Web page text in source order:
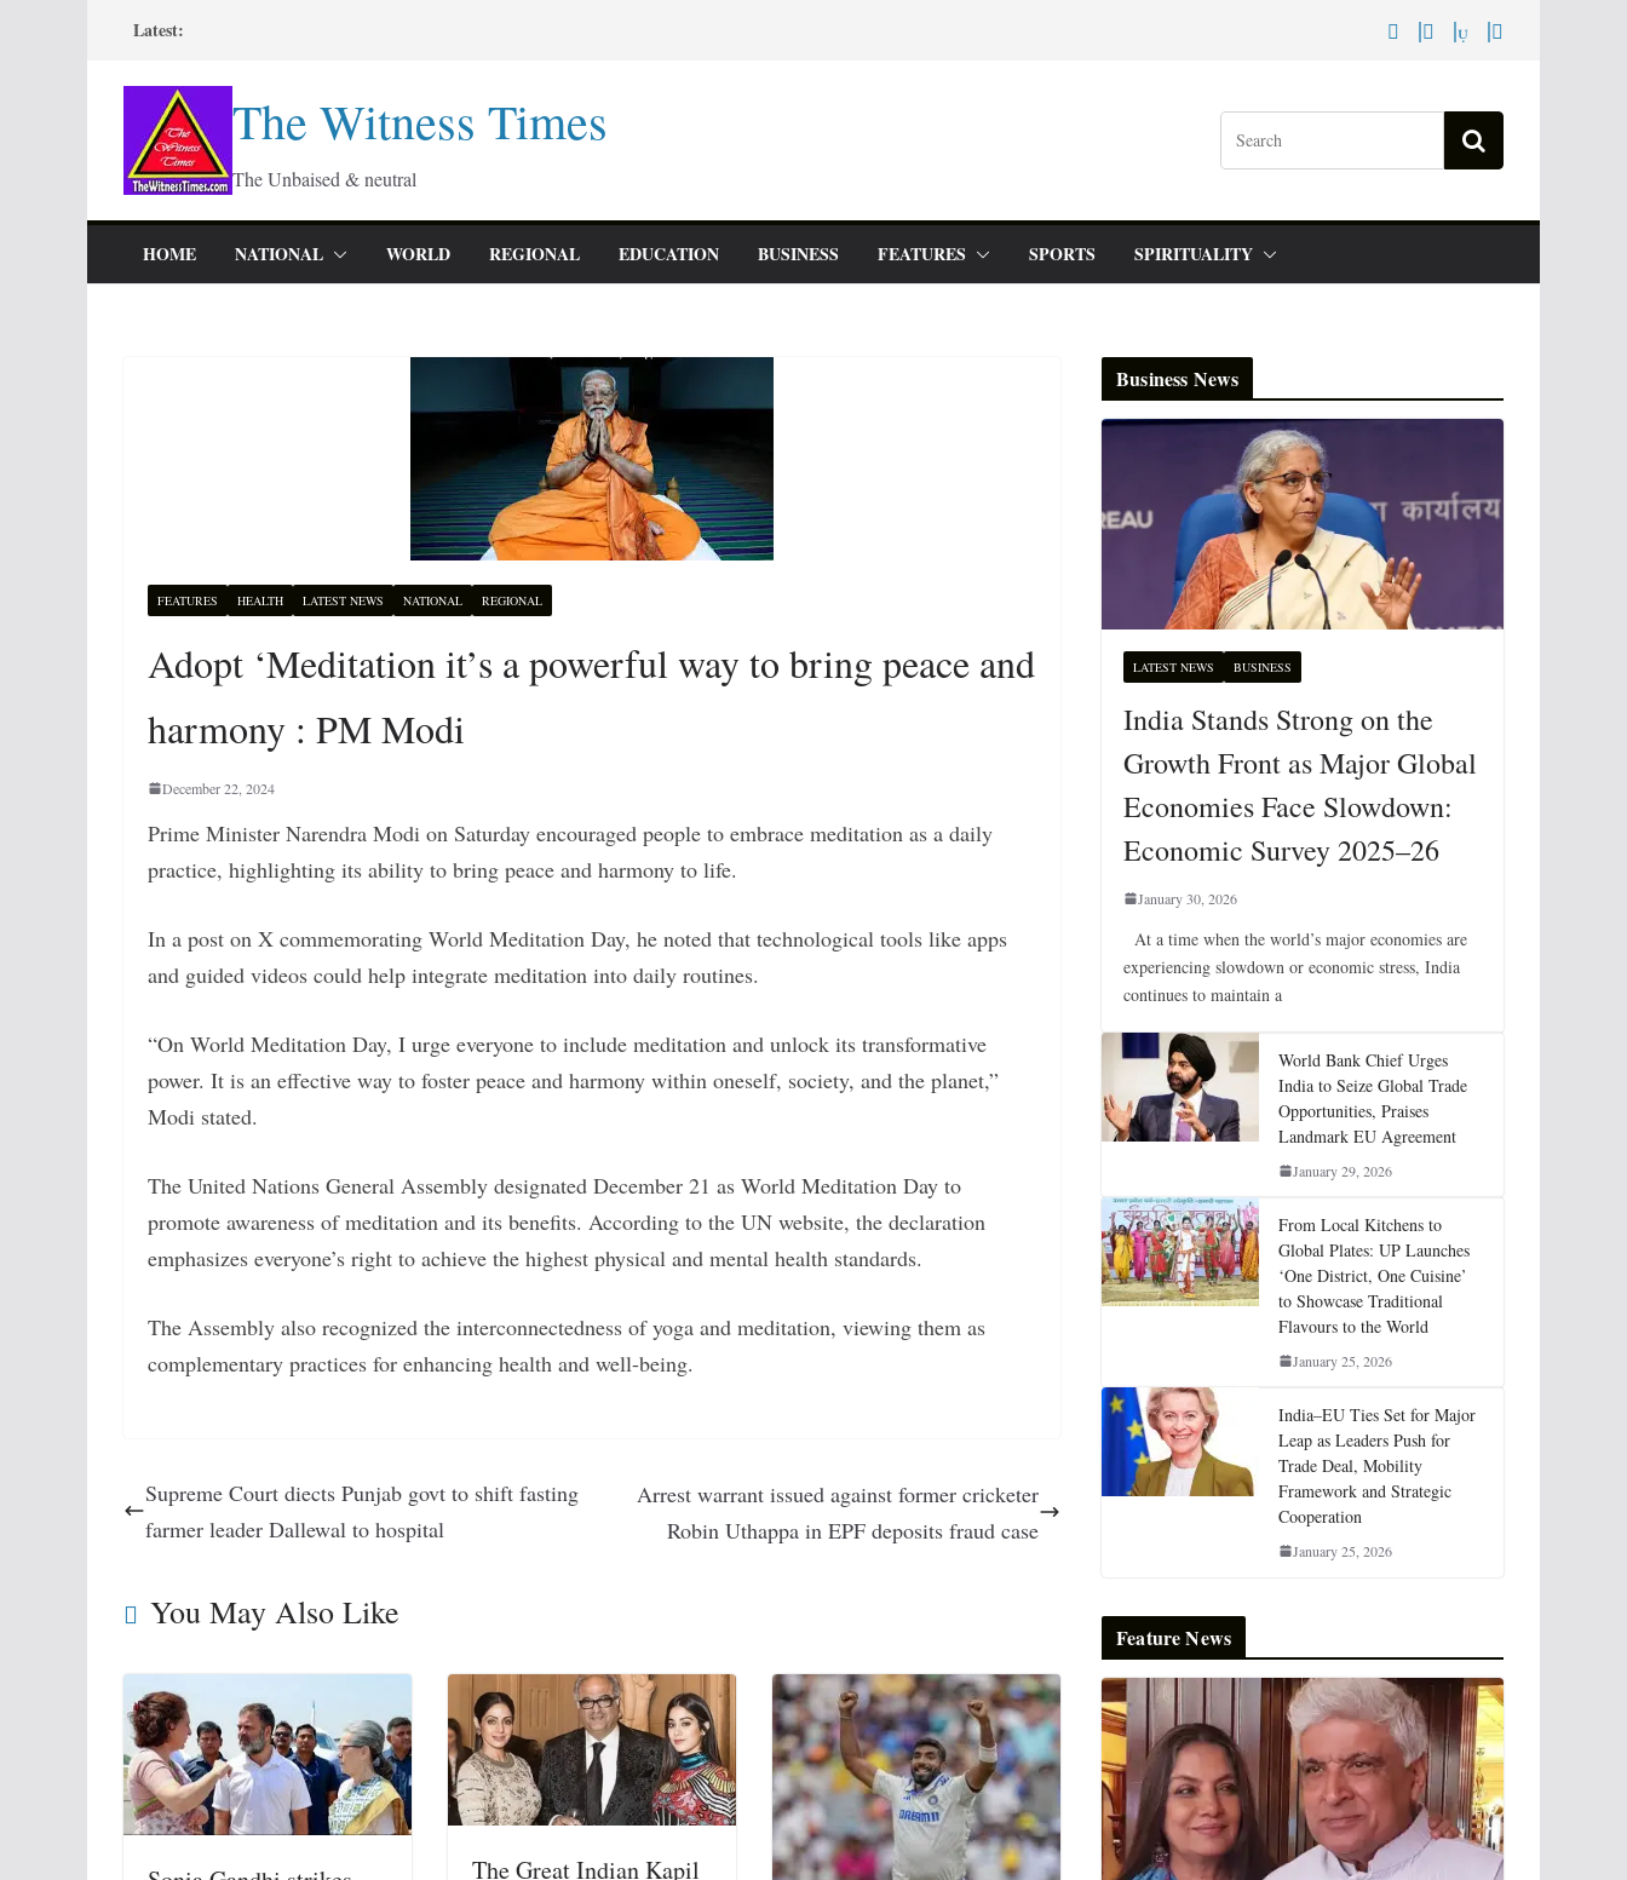
content
Latest:
The Witness Times
The Unbaised & neutral
HOME NATIONAL WORLD REGIONAL EDUCATION BUSINESS FEATURES SPORTS SPIRITUALITY
FEATURES HEALTH LATEST NEWS NATIONAL REGIONAL
Adopt ‘Meditation it’s a powerful way to bring peace and
harmony : PM Modi
December 22, 2024
Prime Minister Narendra Modi on Saturday encouraged people to embrace meditation as a daily
practice, highlighting its ability to bring peace and harmony to life.
In a post on X commemorating World Meditation Day, he noted that technological tools like apps
and guided videos could help integrate meditation into daily routines.
“On World Meditation Day, I urge everyone to include meditation and unlock its transformative
power. It is an effective way to foster peace and harmony within oneself, society, and the planet,”
Modi stated.
The United Nations General Assembly designated December 21 as World Meditation Day to
promote awareness of meditation and its benefits. According to the UN website, the declaration
emphasizes everyone’s right to achieve the highest physical and mental health standards.
The Assembly also recognized the interconnectedness of yoga and meditation, viewing them as
complementary practices for enhancing health and well-being.
Supreme Court diects Punjab govt to shift fasting
farmer leader Dallewal to hospital
Arrest warrant issued against former cricketer
Robin Uthappa in EPF deposits fraud case
You May Also Like
The Great Indian Kapil
Business News
LATEST NEWS BUSINESS
India Stands Strong on the
Growth Front as Major Global
Economies Face Slowdown:
Economic Survey 2025–26
January 30, 2026
At a time when the world’s major economies are
experiencing slowdown or economic stress, India
continues to maintain a
World Bank Chief Urges
India to Seize Global Trade
Opportunities, Praises
Landmark EU Agreement
January 29, 2026
From Local Kitchens to
Global Plates: UP Launches
‘One District, One Cuisine’
to Showcase Traditional
Flavours to the World
January 25, 2026
India–EU Ties Set for Major
Leap as Leaders Push for
Trade Deal, Mobility
Framework and Strategic
Cooperation
January 25, 2026
Feature News